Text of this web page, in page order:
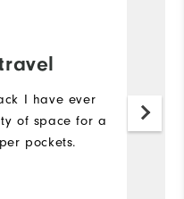
I have ever
of space for a
pockets.